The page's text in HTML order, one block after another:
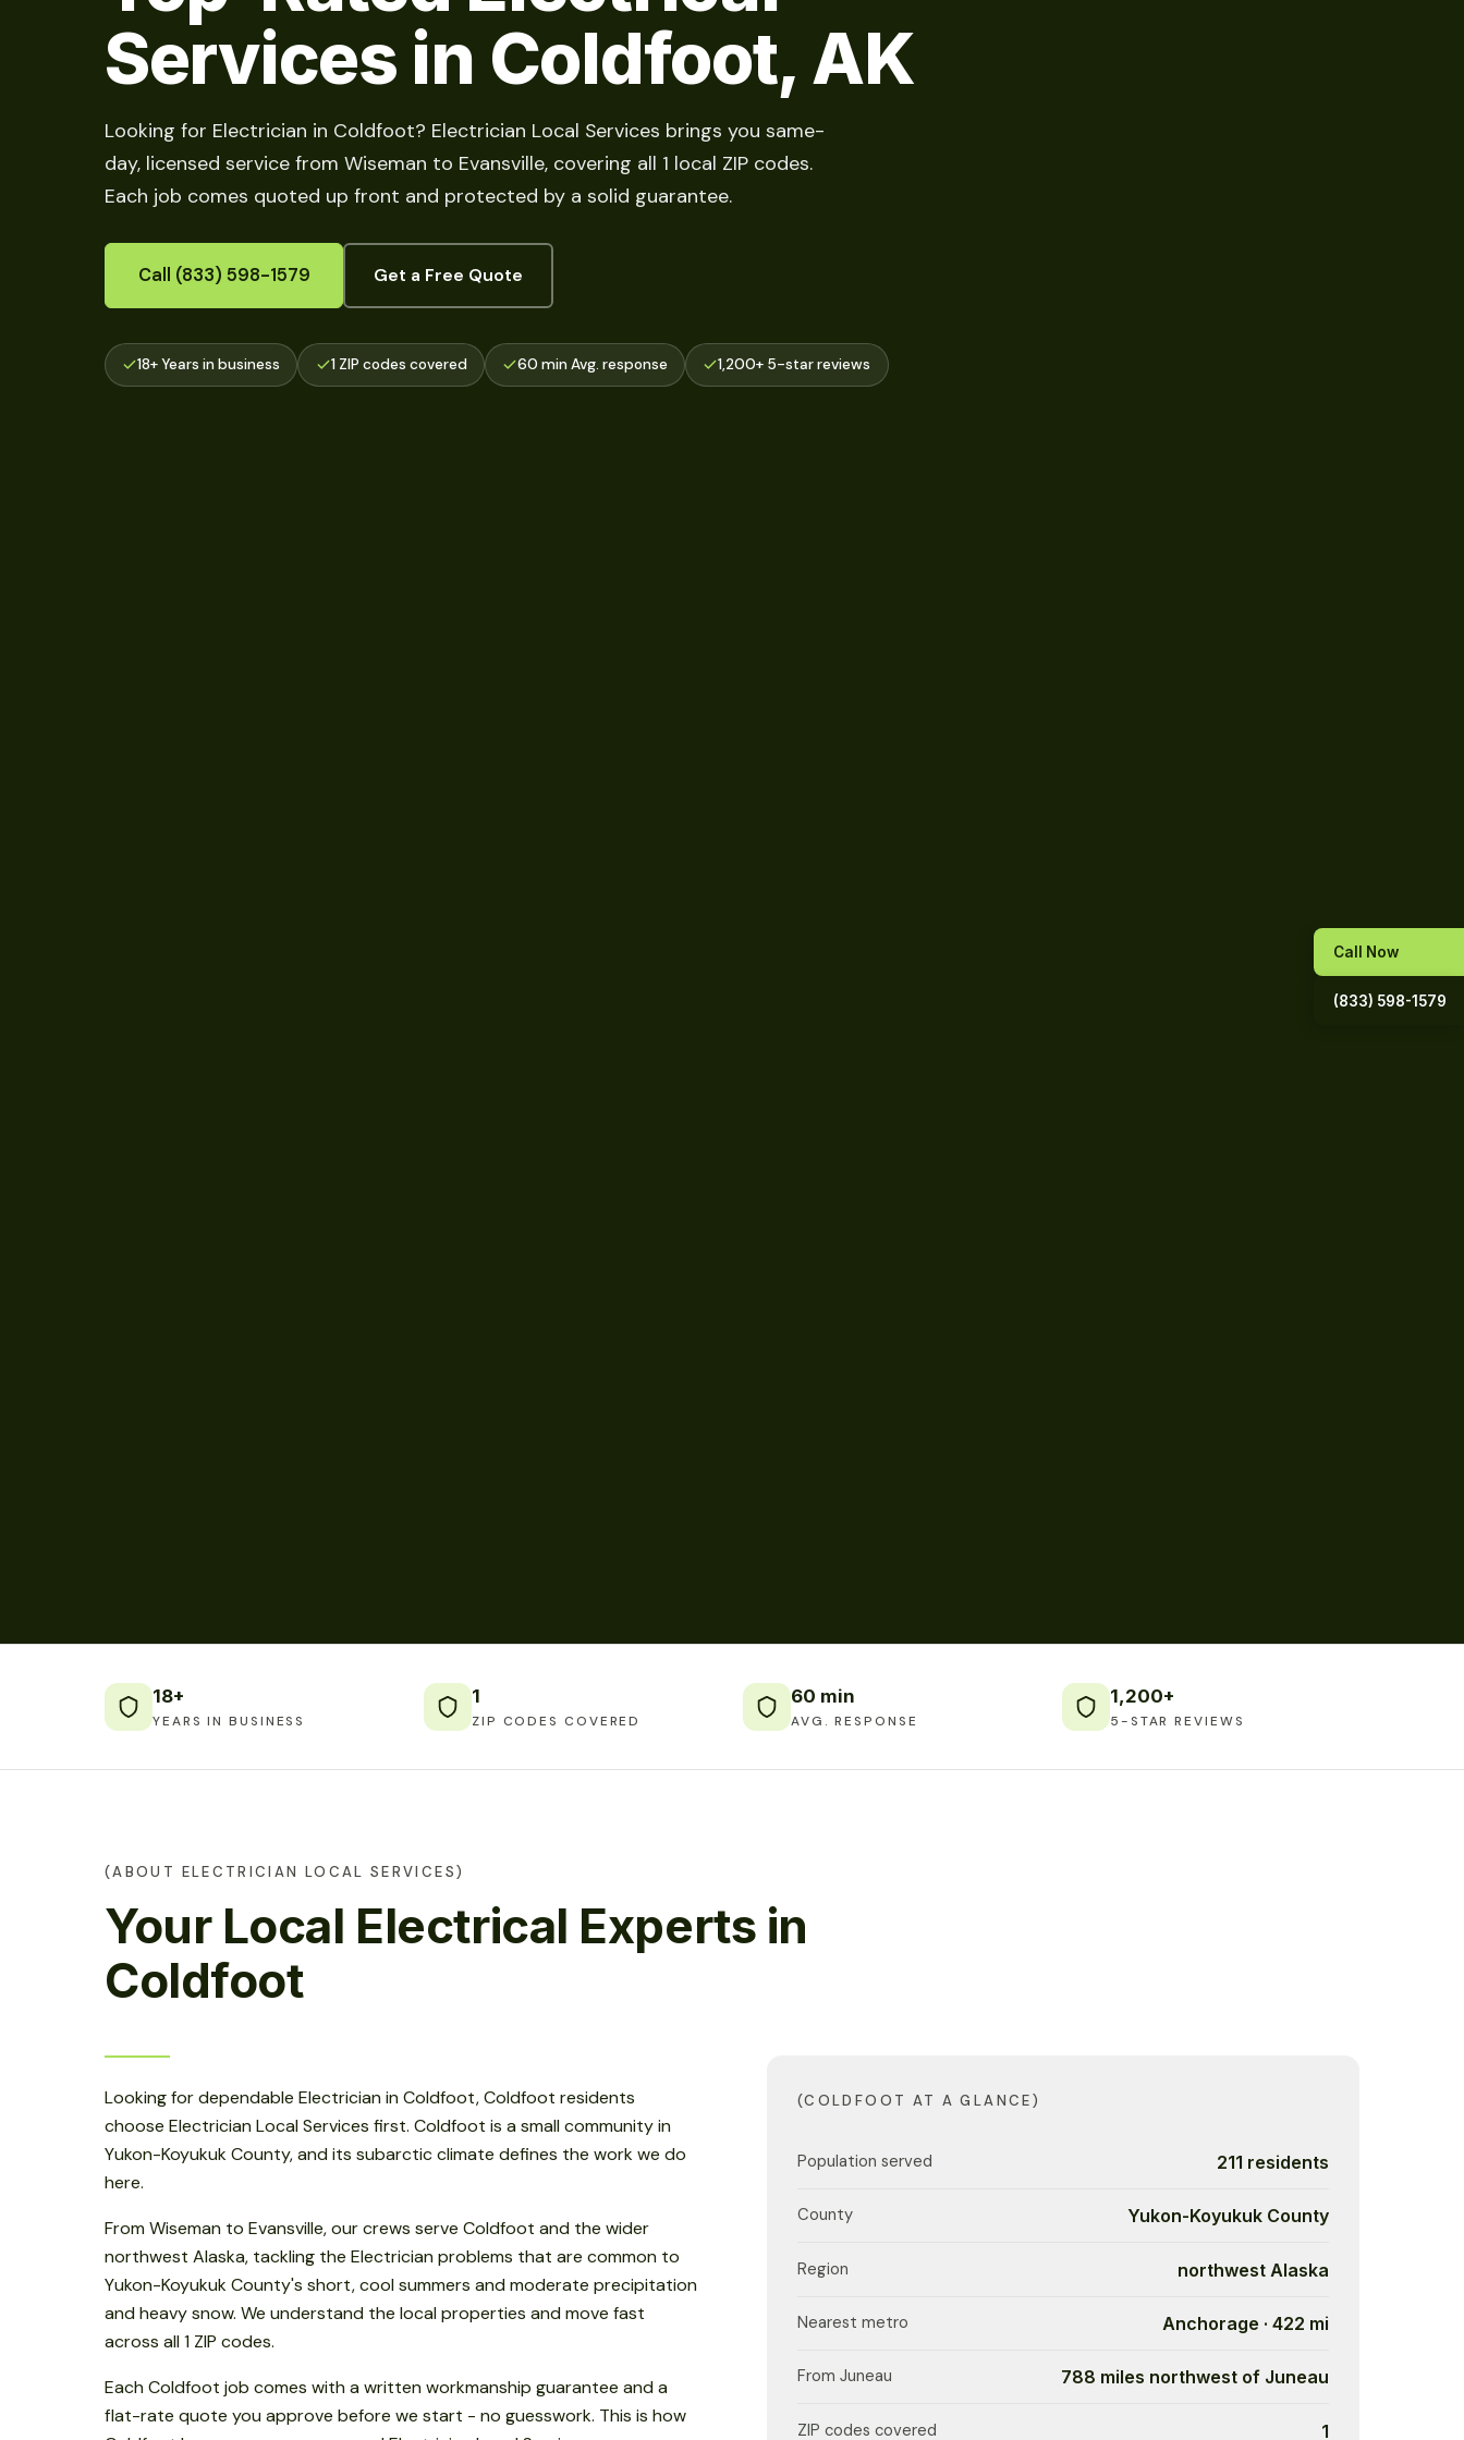
Services in Coldfoot, AK
Looking for Electrician in Coldfoot? Electrician Local Services brings you same-
day, licensed service from Wiseman to Evansville, covering all 1 local ZIP codes.
Each job comes quoted up front and protected by a solid guarantee.
Call (833) 598-1579 Get a Free Quote
18+ Years in business 1 ZIP codes covered 60 min Avg. response 1,200+ 5-star reviews
18+
YEARS IN BUSINESS
1
ZIP CODES COVERED
60 min
AVG. RESPONSE
1,200+
5-STAR REVIEWS
(ABOUT ELECTRICIAN LOCAL SERVICES)
Your Local Electrical Experts in
Coldfoot
Looking for dependable Electrician in Coldfoot, Coldfoot residents
choose Electrician Local Services first. Coldfoot is a small community in
Yukon-Koyukuk County, and its subarctic climate defines the work we do
here.
From Wiseman to Evansville, our crews serve Coldfoot and the wider
northwest Alaska, tackling the Electrician problems that are common to
Yukon-Koyukuk County's short, cool summers and moderate precipitation
and heavy snow. We understand the local properties and move fast
across all 1 ZIP codes.
Each Coldfoot job comes with a written workmanship guarantee and a
flat-rate quote you approve before we start - no guesswork. This is how
(COLDFOOT AT A GLANCE)
Population served 211 residents
County Yukon-Koyukuk County
Region northwest Alaska
Nearest metro Anchorage · 422 mi
From Juneau 788 miles northwest of Juneau
ZIP codes covered 1
Call Now
(833) 598-1579